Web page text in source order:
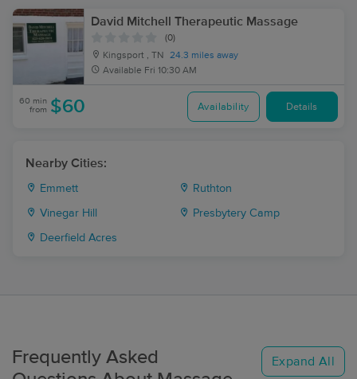
David Mitchell Therapeutic Massage
(0)
Kingsport , TN
24.3 miles away
Available Fri 10:30 AM
60 min
from $60 Availability Details
Nearby Cities:
Emmett Ruthton
Vinegar Hill Presbytery Camp
Deerfield Acres
Frequently Asked
Expand All